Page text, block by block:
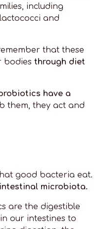
including
and
that these
bodies through diet
have a
them, they act and
good bacteria eat.
microbiota.
are the digestible
our intestines to